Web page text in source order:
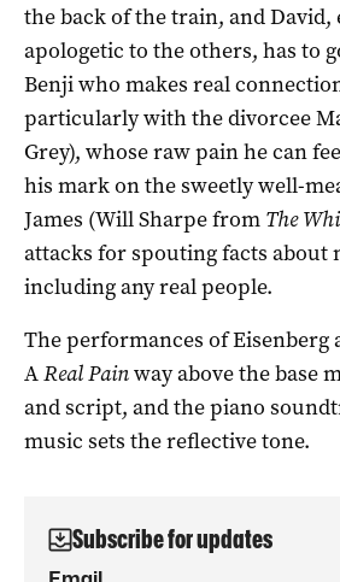
the back of the train, and David,
apologetic to the others, has to
Benji who makes real
particularly with the divorcee
Grey), whose raw pain he can
his mark on the sweetly well-
James (Will Sharpe from The
attacks for spouting facts about
including any real people.
The performances of Eisenberg
AReal Painway above the base
and script, and the piano
music sets the reflective tone.
Subscribe for updates